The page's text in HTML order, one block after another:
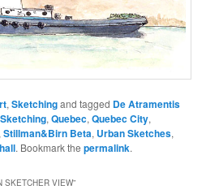
,Sketchingand tagged De Atramentis
,Quebec,Quebec City,
,Stillman&Birn Beta, Urban Sketches,
. Bookmark thepermalink.
SKETCHER VIEW”